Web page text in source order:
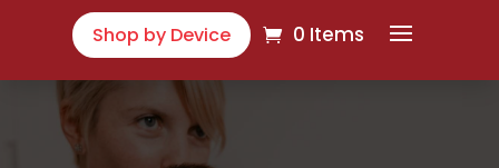
Shop by Device 0 Items